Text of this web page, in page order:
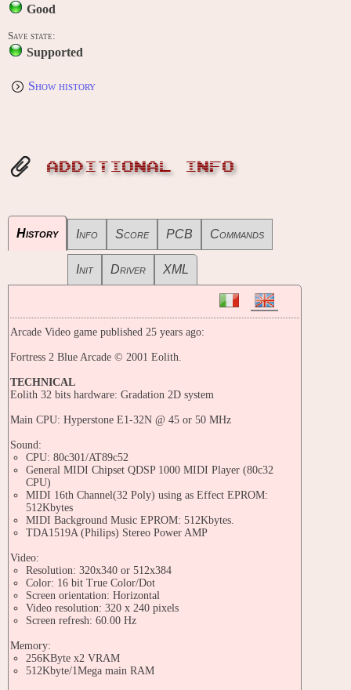
Good
Save state:
Supported
Show history
ADDITIONAL INFO
History Info Score PCB Commands
Init Driver XML
Arcade Video game published 25 years ago:
Fortress 2 Blue Arcade © 2001 Eolith.
TECHNICAL
Eolith 32 bits hardware: Gradation 2D system
Main CPU: Hyperstone E1-32N @ 45 or 50 MHz
Sound:
CPU: 80c301/AT89c52
General MIDI Chipset QDSP 1000 MIDI Player (80c32
CPU)
MIDI 16th Channel(32 Poly) using as Effect EPROM:
512Kbytes
MIDI Background Music EPROM: 512Kbytes.
TDA1519A (Philips) Stereo Power AMP
Video:
Resolution: 320x340 or 512x384
Color: 16 bit True Color/Dot
Screen orientation: Horizontal
Video resolution: 320 x 240 pixels
Screen refresh: 60.00 Hz
Memory:
256KByte x2 VRAM
512Kbyte/1Mega main RAM